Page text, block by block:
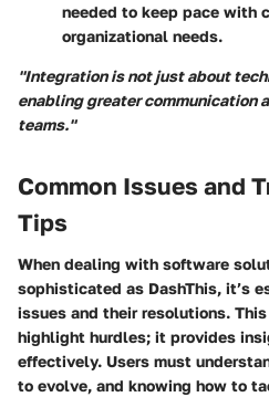
needed to keep pace with
organizational needs.
"Integration is not just about
enabling greater communication
teams."
Common Issues and
Tips
When dealing with software
sophisticated as DashThis, it’s
issues and their resolutions.
highlight hurdles; it provides
effectively. Users must
to evolve, and knowing how to